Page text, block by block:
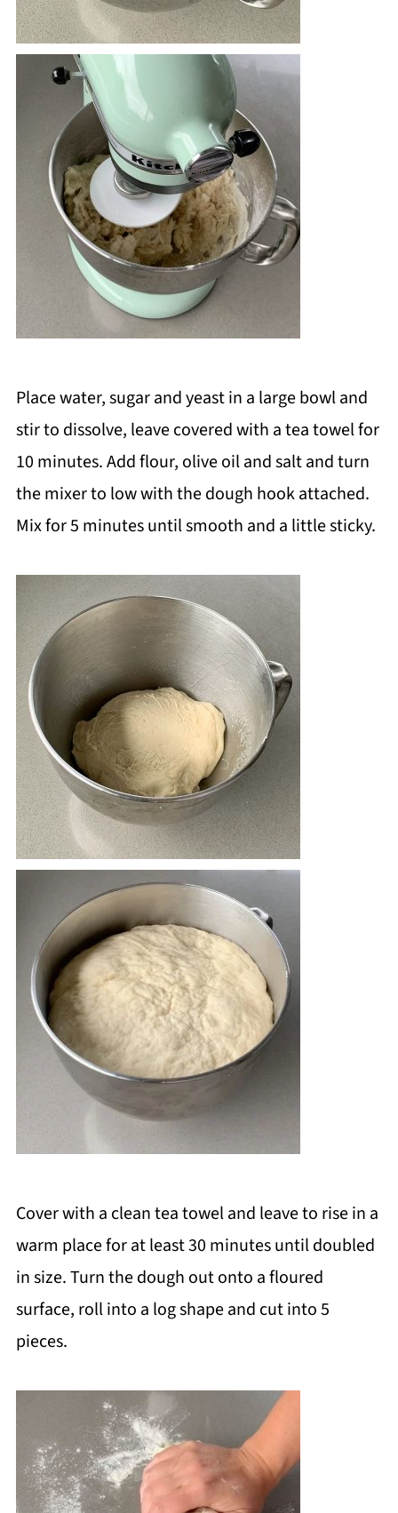
Place water, sugar and yeast in a large bowl and
stir to dissolve, leave covered with a tea towel for
10 minutes. Add flour, olive oil and salt and turn
the mixer to low with the dough hook attached.
Mix for 5 minutes until smooth and a little sticky.
Cover with a clean tea towel and leave to rise in a
warm place for at least 30 minutes until doubled
in size. Turn the dough out onto a floured
surface, roll into a log shape and cut into 5
pieces.